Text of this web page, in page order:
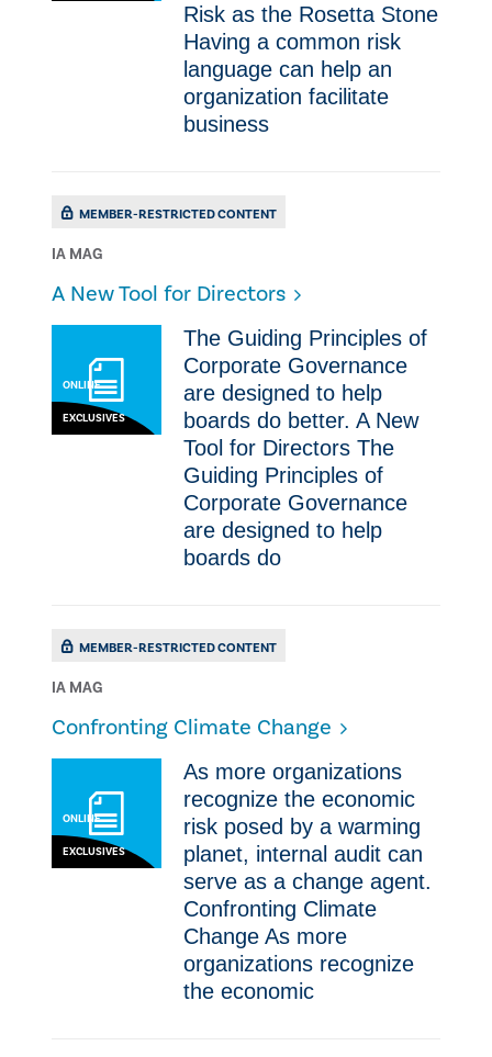
Risk as the Rosetta Stone
Having a common risk
language can help an
organization facilitate
business
MEMBER-RESTRICTED CONTENT
IA MAG
A New Tool for Directors
ONLINE
EXCLUSIVES
The Guiding Principles of
Corporate Governance
are designed to help
boards do better. A New
Tool for Directors The
Guiding Principles of
Corporate Governance
are designed to help
boards do
MEMBER-RESTRICTED CONTENT
IA MAG
​Confronting Climate Change
ONLINE
EXCLUSIVES
As more organizations
recognize the economic
risk posed by a warming
planet, internal audit can
serve as a change agent. ​
Confronting Climate
Change As more
organizations recognize
the economic